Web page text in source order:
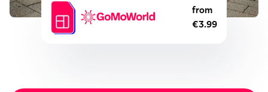
from
€3.99